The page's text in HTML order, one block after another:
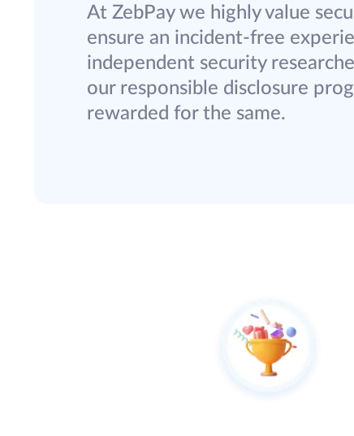
At ZebPay we highly value
ensure an incident-free
independent security
our responsible disclosure
rewarded for the same.